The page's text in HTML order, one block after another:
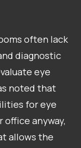
often lack
diagnostic
eye
noted that
for eye
office anyway,
allows the